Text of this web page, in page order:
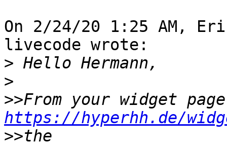
On 2/24/20 1:25 AM,
livecode wrote:
>
>
>>
https://hyperhh.de/
>>